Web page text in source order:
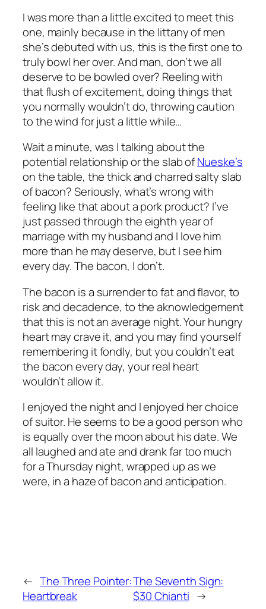
I was more than a little excited to meet this
one, mainly because in the littany of men
she’s debuted with us, this is the first one to
truly bowl her over. And man, don’t we all
deserve to be bowled over? Reeling with
that flush of excitement, doing things that
you normally wouldn’t do, throwing caution
to the wind for just a little while…
Wait a minute, was I talking about the
potential relationship or the slab ofNueske’s
on the table, the thick and charred salty slab
of bacon? Seriously, what’s wrong with
feeling like that about a pork product? I’ve
just passed through the eighth year of
marriage with my husband and I love him
more than he may deserve, but I see him
every day. The bacon, I don’t.
The bacon is a surrender to fat and flavor, to
risk and decadence, to the aknowledgement
that this is not an average night. Your hungry
heart may crave it, and you may find yourself
remembering it fondly, but you couldn’t eat
the bacon every day, your real heart
wouldn’t allow it.
I enjoyed the night and I enjoyed her choice
of suitor. He seems to be a good person who
is equally over the moon about his date. We
all laughed and ate and drank far too much
for a Thursday night, wrapped up as we
were, in a haze of bacon and anticipation.
← The Three Pointer:
Heartbreak
The Seventh Sign:
$30 Chianti →